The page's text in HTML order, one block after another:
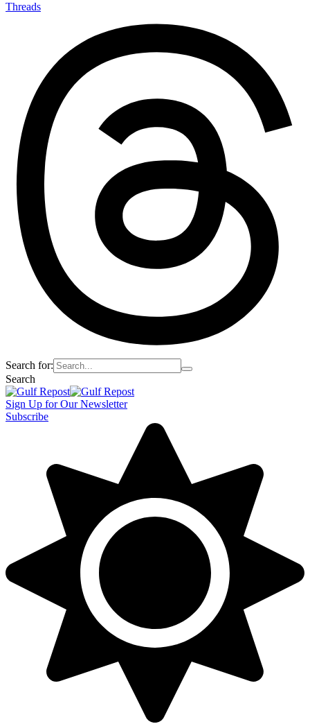
Threads
Search for:
Search
Sign Up for Our Newsletter
Subscribe